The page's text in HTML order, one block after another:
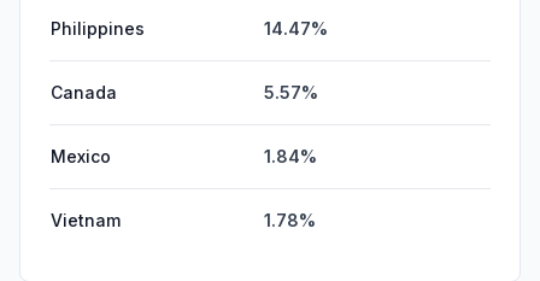
Philippines 14.47%
Canada 5.57%
Mexico 1.84%
Vietnam 1.78%